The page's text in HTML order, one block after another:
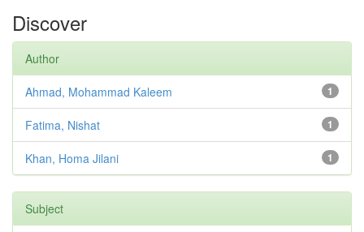
Discover
Author
1
Ahmad, Mohammad Kaleem
1
Fatima, Nishat
1
Khan, Homa Jilani
Subject